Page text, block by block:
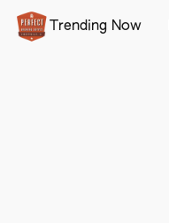
Trending Now